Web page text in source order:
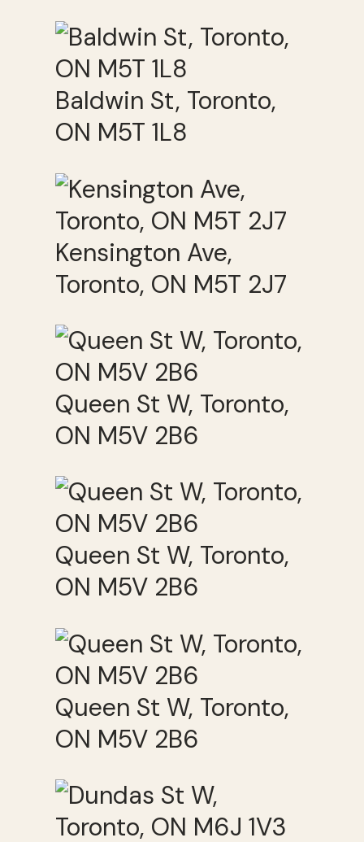
Baldwin St, Toronto,
ON M5T 1L8
Kensington Ave,
Toronto, ON M5T 2J7
Queen St W, Toronto,
ON M5V 2B6
Queen St W, Toronto,
ON M5V 2B6
Queen St W, Toronto,
ON M5V 2B6